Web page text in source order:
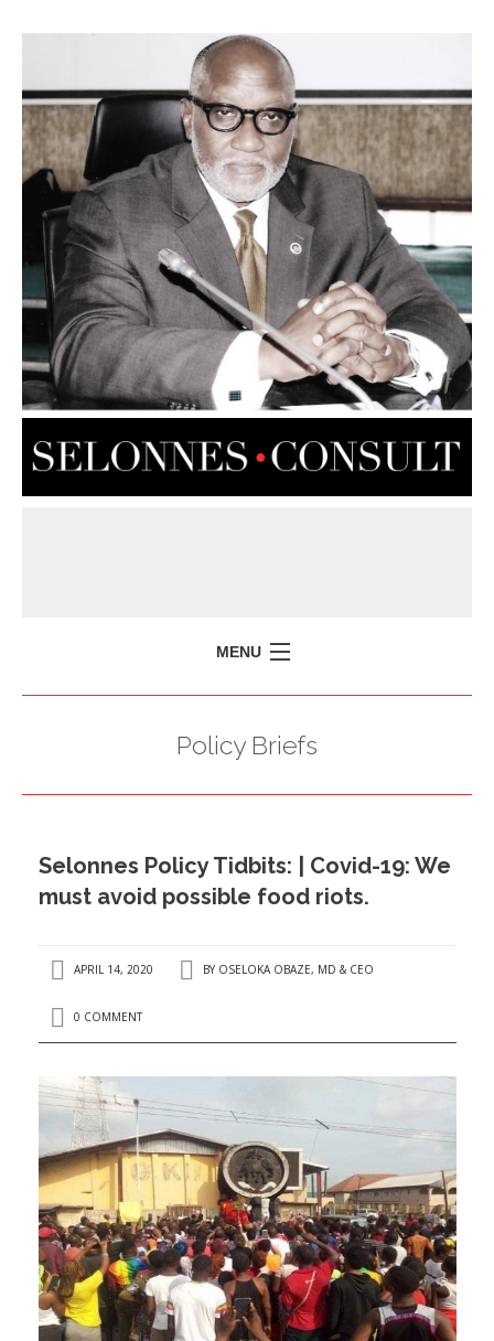
MENU
PRESS ISSUES
CONTACT US
Policy Briefs
Selonnes Policy Tidbits: | Covid-19: We
must avoid possible food riots.
APRIL 14, 2020 BY OSELOKA OBAZE, MD & CEO
0 COMMENT